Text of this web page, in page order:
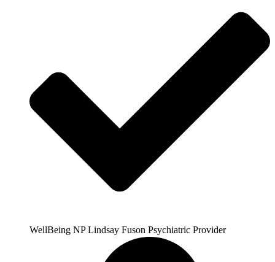
WellBeing NP Lindsay Fuson Psychiatric Provider